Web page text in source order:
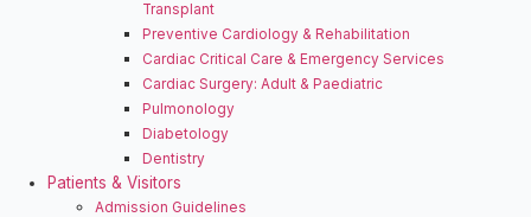
Transplant
Preventive Cardiology & Rehabilitation
Cardiac Critical Care & Emergency Services
Cardiac Surgery: Adult & Paediatric
Pulmonology
Diabetology
Dentistry
Patients & Visitors
Admission Guidelines